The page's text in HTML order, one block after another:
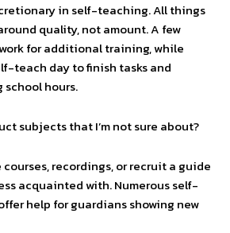
in self-teaching. All things
quality, not amount. A few
for additional training, while
teach day to finish tasks and
hours.
subjects that I’m not sure about?
recordings, or recruit a guide
acquainted with. Numerous self-
help for guardians showing new